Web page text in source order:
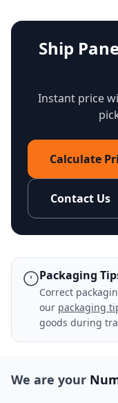
Ship
Instant price
Calculate
Contact Us
Packaging
Correct
our packaging
goods during
We are your